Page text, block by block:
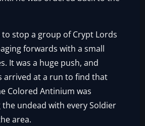
stop a group of Crypt Lords
forwards with a small
It was a huge push, and
arrived at a run to find that
Colored Antinium was
undead with every Soldier
area.